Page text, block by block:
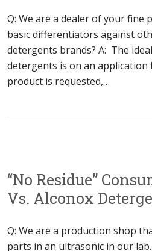
Q: We are a dealer of your fine
basic differentiators against
detergents brands? A: The
detergents is on an application
product is requested,…
“No Residue”
Vs. Alconox
Q: We are a production shop
parts in an ultrasonic in our